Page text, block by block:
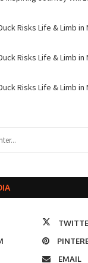
Risks Life & Limb in
Risks Life & Limb in
Risks Life & Limb in
EMAIL